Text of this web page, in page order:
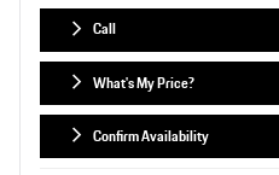
Call
What's My Price?
Confirm Availability